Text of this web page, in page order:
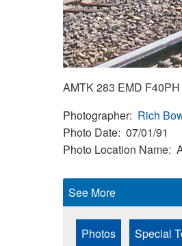
AMTK 283 EMD
Photographer Rich
Photo Date 07/01/91
Photo Location Name
See More
Photos Special